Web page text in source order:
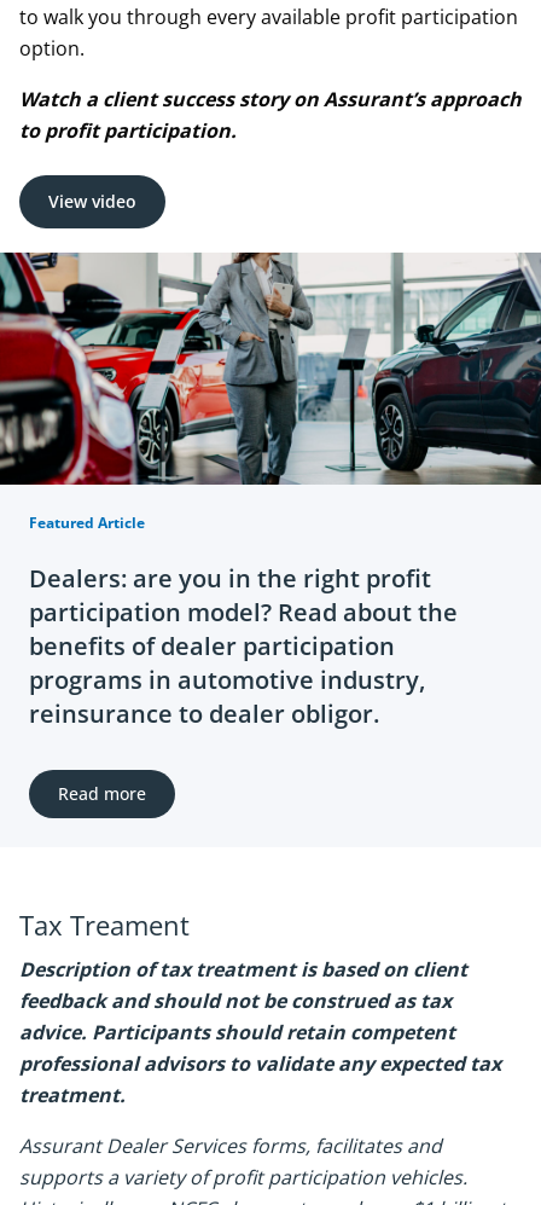
to walk you through every available profit participation
option.
Watch a client success story on Assurant’s approach
to profit participation.
View video
Featured Article
Dealers: are you in the right profit
participation model? Read about the
benefits of dealer participation
programs in automotive industry,
reinsurance to dealer obligor.
Read more
Tax Treament
Description of tax treatment is based on client
feedback and should not be construed as tax
advice. Participants should retain competent
professional advisors to validate any expected tax
treatment.
Assurant Dealer Services forms, facilitates and
supports a variety of profit participation vehicles.